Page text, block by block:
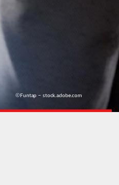
©Funtap – stock.adobe.com